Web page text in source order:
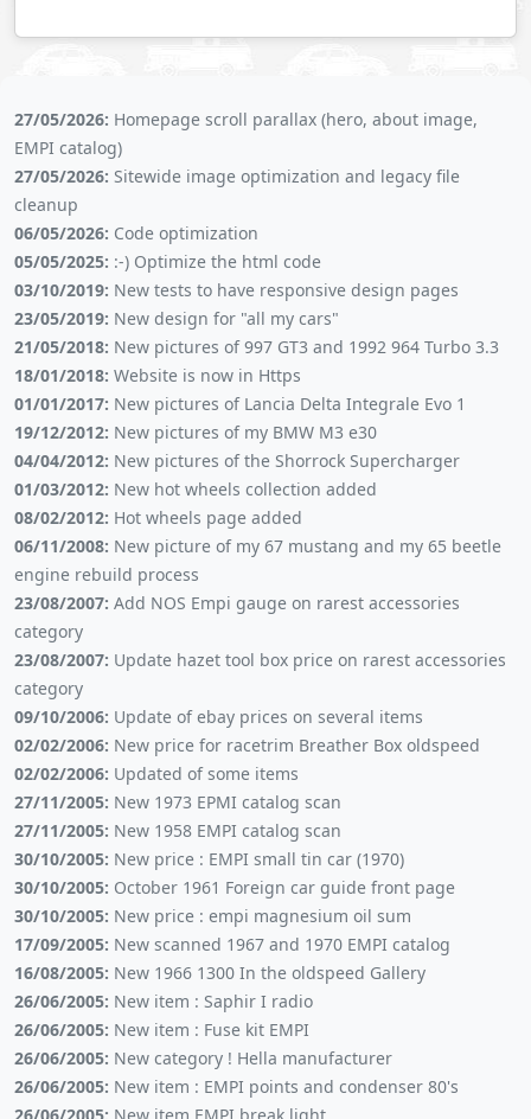
27/05/2026: Homepage scroll parallax (hero, about image,
EMPI catalog)
27/05/2026: Sitewide image optimization and legacy file
cleanup
06/05/2026: Code optimization
05/05/2025: :-) Optimize the html code
03/10/2019: New tests to have responsive design pages
23/05/2019: New design for "all my cars"
21/05/2018: New pictures of 997 GT3 and 1992 964 Turbo 3.3
18/01/2018: Website is now in Https
01/01/2017: New pictures of Lancia Delta Integrale Evo 1
19/12/2012: New pictures of my BMW M3 e30
04/04/2012: New pictures of the Shorrock Supercharger
01/03/2012: New hot wheels collection added
08/02/2012: Hot wheels page added
06/11/2008: New picture of my 67 mustang and my 65 beetle
engine rebuild process
23/08/2007: Add NOS Empi gauge on rarest accessories
category
23/08/2007: Update hazet tool box price on rarest accessories
category
09/10/2006: Update of ebay prices on several items
02/02/2006: New price for racetrim Breather Box oldspeed
02/02/2006: Updated of some items
27/11/2005: New 1973 EPMI catalog scan
27/11/2005: New 1958 EMPI catalog scan
30/10/2005: New price : EMPI small tin car (1970)
30/10/2005: October 1961 Foreign car guide front page
30/10/2005: New price : empi magnesium oil sum
17/09/2005: New scanned 1967 and 1970 EMPI catalog
16/08/2005: New 1966 1300 In the oldspeed Gallery
26/06/2005: New item : Saphir I radio
26/06/2005: New item : Fuse kit EMPI
26/06/2005: New category ! Hella manufacturer
26/06/2005: New item : EMPI points and condenser 80's